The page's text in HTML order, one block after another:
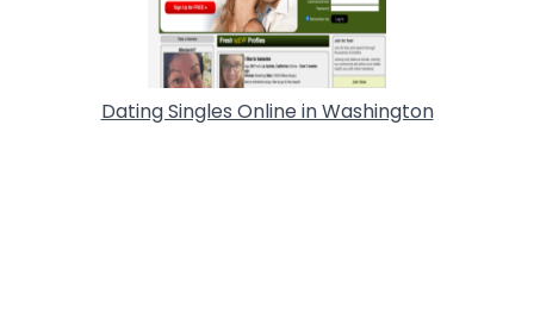
Dating Singles Online in Washington